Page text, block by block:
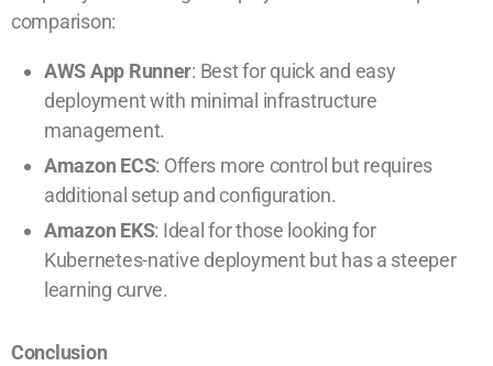
comparison:
AWS App Runner: Best for quick and easy
deployment with minimal infrastructure
management.
Amazon ECS: Offers more control but requires
additional setup and configuration.
Amazon EKS: Ideal for those looking for
Kubernetes-native deployment but has a steeper
learning curve.
Conclusion